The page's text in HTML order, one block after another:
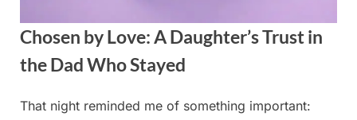
Chosen by Love: A Daughter’s Trust in
the Dad Who Stayed
Posted
August
By
admin
That night reminded me of something important: